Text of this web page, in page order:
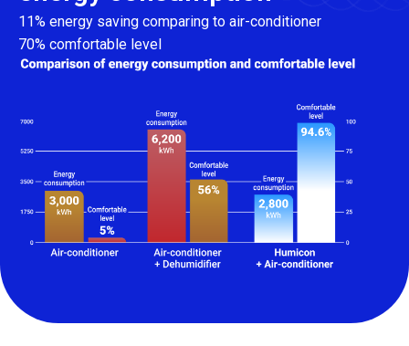
11% energy saving comparing to air-conditioner
70% comfortable level